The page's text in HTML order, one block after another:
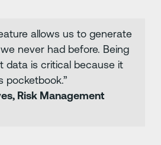
allows us to generate
never had before. Being
data is critical because it
pocketbook.”
Risk Management